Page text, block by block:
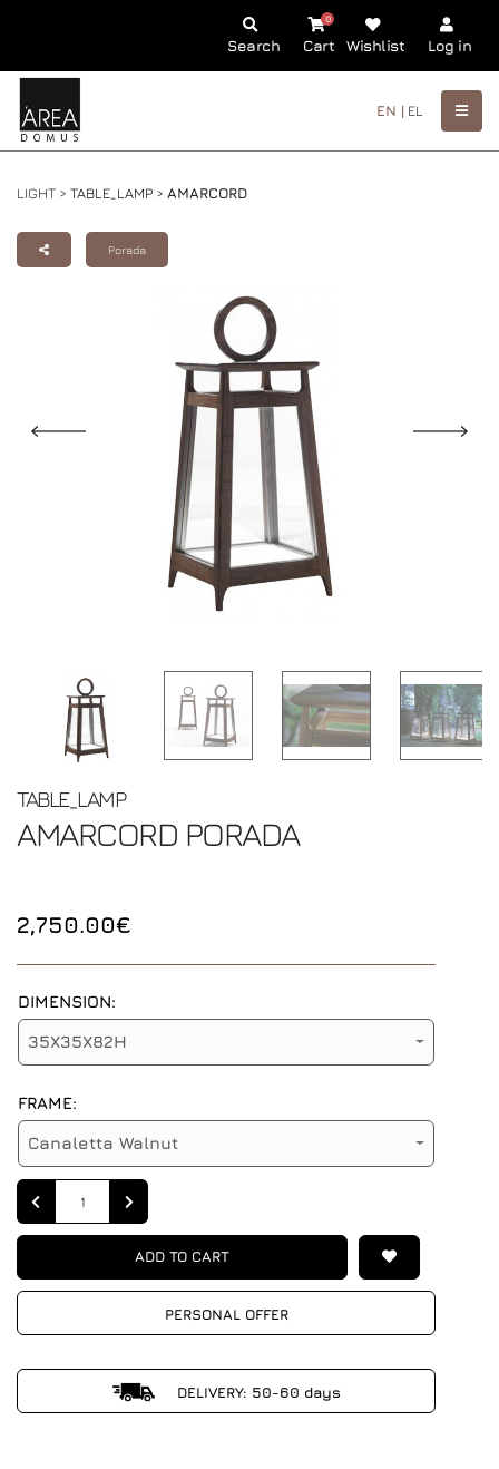
Search Cart
0
Wishlist Log in
EN | EL
LIGHT > TABLE_LAMP > AMARCORD
Porada
TABLE_LAMP
AMARCORD PORADA
2,750.00€
DIMENSION:
35X35X82H
FRAME:
Canaletta Walnut
Quantity
ADD TO CART
PERSONAL OFFER
DELIVERY: 50-60 days